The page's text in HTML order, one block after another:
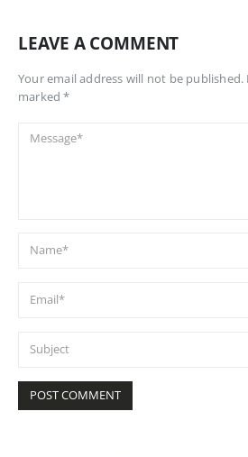
LEAVE A COMMENT
Your email address will not be published.
marked *